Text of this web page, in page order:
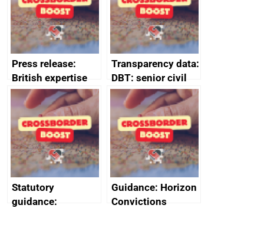
Press release:
British expertise
enlisted to
promote cultural
heritage and
creativity in Saudi
Arabia
Transparency data:
DBT: senior civil
service
declarations of
outside interests
Statutory
guidance:
Guidance: Horizon
Convictions